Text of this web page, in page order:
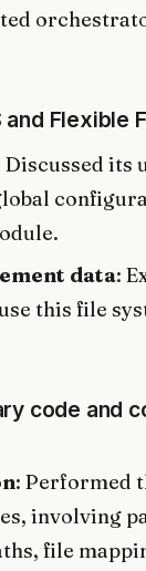
Flexible
Discussed its
data:
this file
code and
: Performed
involving
file